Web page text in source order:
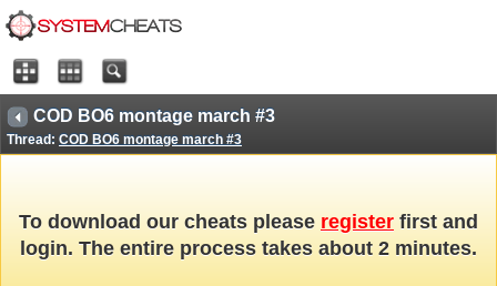
COD BO6 montage march #3
Thread: COD BO6 montage march #3
To download our cheats please register first and
login. The entire process takes about 2 minutes.